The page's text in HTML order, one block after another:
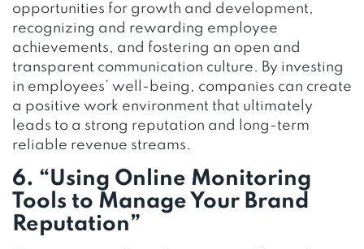
opportunities for growth and development,
recognizing and rewarding employee
achievements, and fostering an open and
transparent communication culture. By investing
in employees’ well-being, companies can create
a positive work environment that ultimately
leads to a strong reputation and long-term
reliable revenue streams.
6. “Using Online Monitoring
Tools to Manage Your Brand
Reputation”